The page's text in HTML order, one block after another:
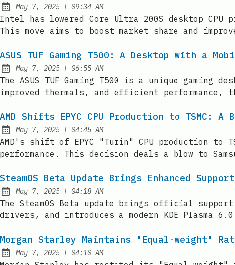
Published:
May 7, 2025 | at
09:34 AM
Intel has lowered Core Ultra 200S desktop CPU
This move aims to boost market share and
ASUS TUF Gaming T500: A Desktop with a
Published:
May 7, 2025 | at
06:55 AM
The ASUS TUF Gaming T500 is a unique gaming
improved thermals, and efficient performance,
AMD Shifts EPYC CPU Production to TSMC: A
Published:
May 7, 2025 | at
04:45 AM
AMD's shift of EPYC "Turin" CPU production to
performance. This decision deals a blow to
SteamOS Beta Update Brings Enhanced
Published:
May 7, 2025 | at
04:18 AM
The SteamOS Beta update brings official support
drivers, and introduces a modern KDE Plasma
Morgan Stanley Maintains "Equal-weight"
Published:
May 7, 2025 | at
04:10 AM